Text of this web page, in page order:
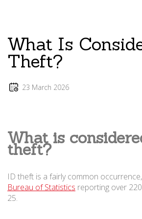
What Is
Theft?
23 March 2026
What is
theft?
ID theft is a fairly common
Bureau of Statistics reporting over
25.